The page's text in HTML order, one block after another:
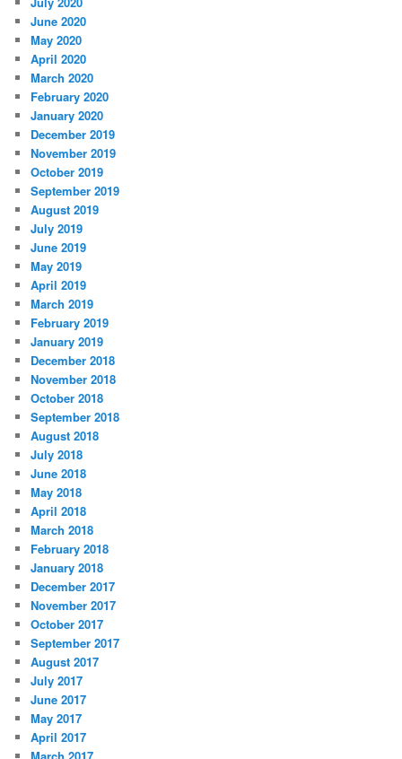
June 2020
May 2020
April 2020
March 2020
February 2020
January 2020
December 2019
November 2019
October 2019
September 2019
August 2019
July 2019
June 2019
May 2019
April 2019
March 2019
February 2019
January 2019
December 2018
November 2018
October 2018
September 2018
August 2018
July 2018
June 2018
May 2018
April 2018
March 2018
February 2018
January 2018
December 2017
November 2017
October 2017
September 2017
August 2017
July 2017
June 2017
May 2017
April 2017